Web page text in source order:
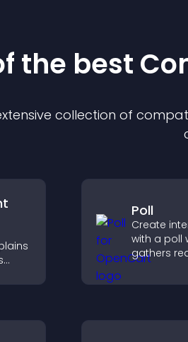
the best
collection of
and
Poll
Create
with a poll
gathers
clearly.